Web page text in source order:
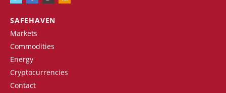
SAFEHAVEN
Markets
Commodities
Energy
Cryptocurrencies
Contact